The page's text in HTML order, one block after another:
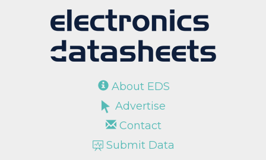
About EDS
Advertise
Contact
Submit Data